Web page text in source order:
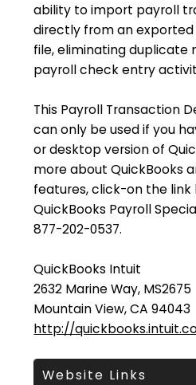
ability to import payroll
directly from an exported
file, eliminating duplicate
payroll check entry
This Payroll Transaction
can only be used if you
or desktop version of
more about QuickBooks
features, click-on the link
QuickBooks Payroll
877-202-0537.
QuickBooks Intuit
2632 Marine Way, MS2675
Mountain View, CA 94043
http://
Website Links